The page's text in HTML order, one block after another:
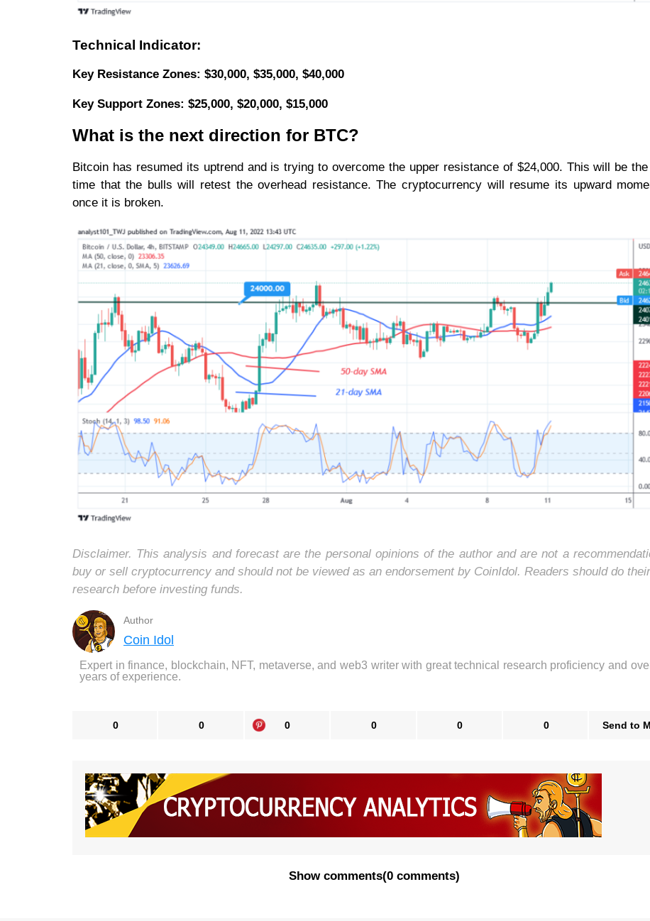
Technical Indicator:
Key Resistance Zones: $30,000, $35,000, $40,000
Key Support Zones: $25,000, $20,000, $15,000
What is the next direction for BTC?
Bitcoin has resumed its uptrend and is trying to overcome the upper resistance of $24,000. This will be
time that the bulls will retest the overhead resistance. The cryptocurrency will resume its upward
once it is broken.
Disclaimer. This analysis and forecast are the personal opinions of the author and are not a
buy or sell cryptocurrency and should not be viewed as an endorsement by CoinIdol. Readers should do
research before investing funds.
Author
Coin Idol
Expert in finance, blockchain, NFT, metaverse, and web3 writer with great technical research proficiency and
years of experience.
0 0 0 0 0 0 Send to
Show comments(0 comments)